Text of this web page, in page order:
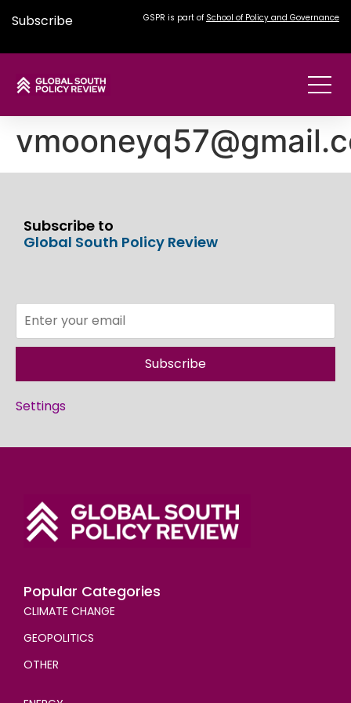
Subscribe GSPR is part of School of Policy and Governance
Subscribe to
Global South Policy Review
Subscribe
Settings
Popular Categories
CLIMATE CHANGE
GEOPOLITICS
OTHER